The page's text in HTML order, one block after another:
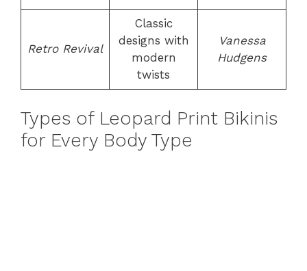
Retro Revival
Classic
designs with
modern
twists
Vanessa
Hudgens
Types of Leopard Print Bikinis
for Every Body Type